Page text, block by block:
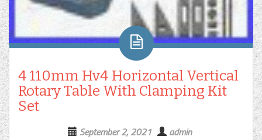
4 110mm Hv4 Horizontal Vertical
Rotary Table With Clamping Kit
Set
September 2, 2021 admin